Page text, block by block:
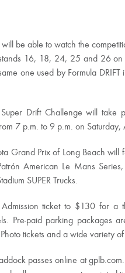
be able to watch the
16, 18, 24, 25 and 26 on
one used by Formula DRIFT
Drift Challenge will take
7 p.m. to 9 p.m. on Saturday,
Grand Prix of Long Beach
American Le Mans
SUPER Trucks.
ticket to $130 for a
Pre-paid parking packages
tickets and a wide variety
passes online at